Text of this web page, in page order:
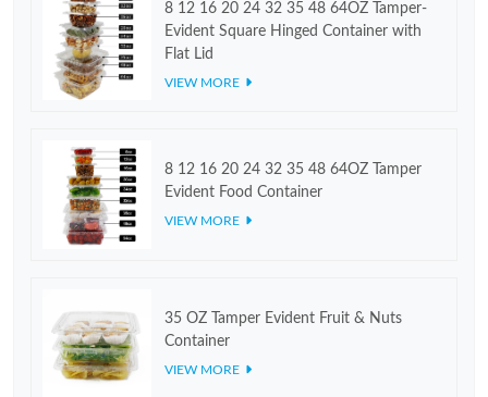
8 12 16 20 24 32 35 48 64OZ Tamper-
Evident Square Hinged Container with
Flat Lid
VIEW MORE
8 12 16 20 24 32 35 48 64OZ Tamper
Evident Food Container
VIEW MORE
35 OZ Tamper Evident Fruit & Nuts
Container
VIEW MORE